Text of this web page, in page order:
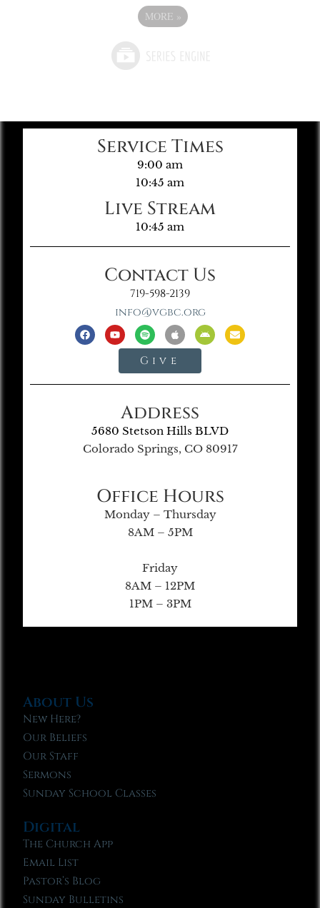
MORE »
Service Times
9:00 am
10:45 am
Live Stream
10:45 am
Contact Us
719-598-2139
info@vgbc.org
Give
Address
5680 Stetson Hills BLVD
Colorado Springs, CO 80917
Office Hours
Monday – Thursday
8AM – 5PM
Friday
8AM – 12PM
1PM – 3PM
About Us
New Here?
Our Beliefs
Our Staff
Sermons
Sunday School Classes
Digital
The Church App
Email List
Pastor’s Blog
Sunday Bulletins